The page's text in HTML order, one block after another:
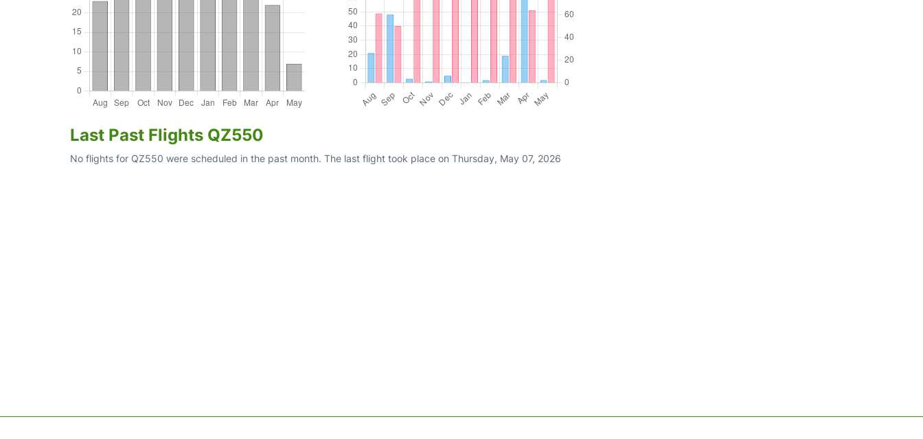
Last Past Flights QZ550
No flights for QZ550 were scheduled in the past month. The last flight took place on Thursday, May 07, 2026